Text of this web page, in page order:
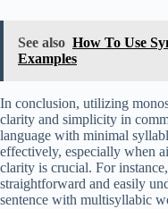
See also How To Use
Examples
In conclusion, utilizing
clarity and simplicity in
language with minimal
effectively, especially when
clarity is crucial. For
straightforward and easily
sentence with multisyllabic